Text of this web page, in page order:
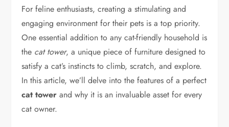
For feline enthusiasts, creating a stimulating and
engaging environment for their pets is a top priority.
One essential addition to any cat-friendly household is
the cat tower, a unique piece of furniture designed to
satisfy a cat’s instincts to climb, scratch, and explore.
In this article, we’ll delve into the features of a perfect
cat tower and why it is an invaluable asset for every
cat owner.